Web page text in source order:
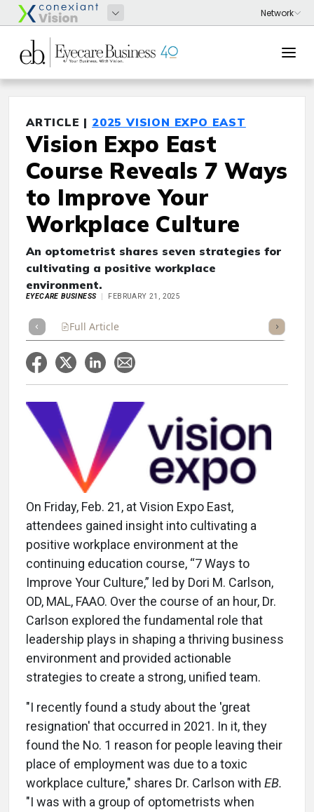
ARTICLE | 2025 VISION EXPO EAST
Vision Expo East
Course Reveals 7 Ways
to Improve Your
Workplace Culture
An optometrist shares seven strategies for
cultivating a positive workplace
environment.
EYECARE BUSINESS FEBRUARY 21, 2025
Full Article Listen
On Friday, Feb. 21, at Vision Expo East,
attendees gained insight into cultivating a
positive workplace environment at the
continuing education course, “7 Ways to
Improve Your Culture,” led by Dori M. Carlson,
OD, MAL, FAAO. Over the course of an hour, Dr.
Carlson explored the fundamental role that
leadership plays in shaping a thriving business
environment and provided actionable
strategies to create a strong, unified team.
"I recently found a study about the 'great
resignation' that occurred in 2021. In it, they
found the No. 1 reason for people leaving their
place of employment was due to a toxic
workplace culture," shares Dr. Carlson with EB.
"I was with a group of optometrists when